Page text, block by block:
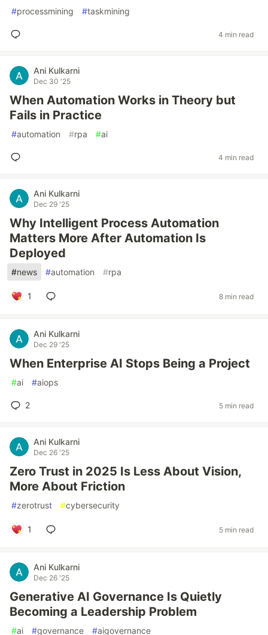
#processmining #taskmining
4 min read
Ani Kulkarni
Dec 30 '25
When Automation Works in Theory but
Fails in Practice
#automation #rpa #ai
4 min read
Ani Kulkarni
Dec 29 '25
Why Intelligent Process Automation
Matters More After Automation Is
Deployed
#news #automation #rpa
1 8 min read
Ani Kulkarni
Dec 29 '25
When Enterprise AI Stops Being a Project
#ai #aiops
2 5 min read
Ani Kulkarni
Dec 26 '25
Zero Trust in 2025 Is Less About Vision,
More About Friction
#zerotrust #cybersecurity
1 5 min read
Ani Kulkarni
Dec 26 '25
Generative AI Governance Is Quietly
Becoming a Leadership Problem
#ai #governance #aigovernance